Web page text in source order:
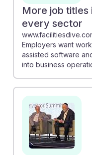
resilience,
technology for
More job titles
every sector
Employers want
assisted software
into business